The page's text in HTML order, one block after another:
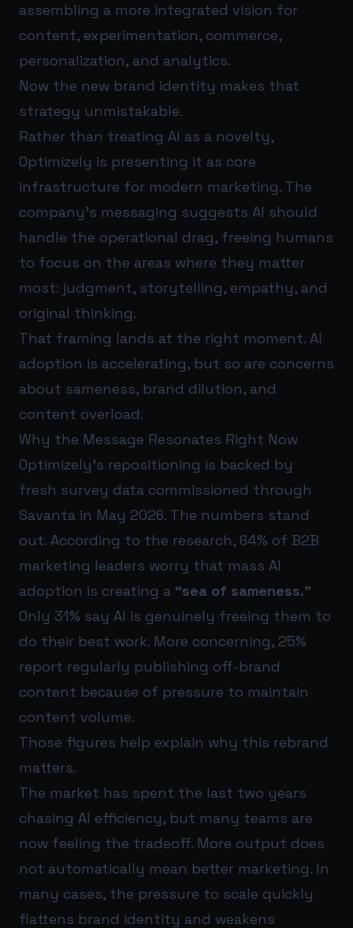
assembling a more integrated vision for
content, experimentation, commerce,
personalization, and analytics.
Now the new brand identity makes that
strategy unmistakable.
Rather than treating AI as a novelty,
Optimizely is presenting it as core
infrastructure for modern marketing. The
company’s messaging suggests AI should
handle the operational drag, freeing humans
to focus on the areas where they matter
most: judgment, storytelling, empathy, and
original thinking.
That framing lands at the right moment. AI
adoption is accelerating, but so are concerns
about sameness, brand dilution, and
content overload.
Why the Message Resonates Right Now
Optimizely’s repositioning is backed by
fresh survey data commissioned through
Savanta in May 2026. The numbers stand
out. According to the research, 64% of B2B
marketing leaders worry that mass AI
adoption is creating a “sea of sameness.”
Only 31% say AI is genuinely freeing them to
do their best work. More concerning, 25%
report regularly publishing off-brand
content because of pressure to maintain
content volume.
Those figures help explain why this rebrand
matters.
The market has spent the last two years
chasing AI efficiency, but many teams are
now feeling the tradeoff. More output does
not automatically mean better marketing. In
many cases, the pressure to scale quickly
flattens brand identity and weakens